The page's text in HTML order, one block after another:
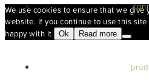
We use cookies to ensure that we give
website. If you continue to use this
happy with it. Ok Read more